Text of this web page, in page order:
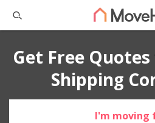
Get Free
Shipping
I'm moving